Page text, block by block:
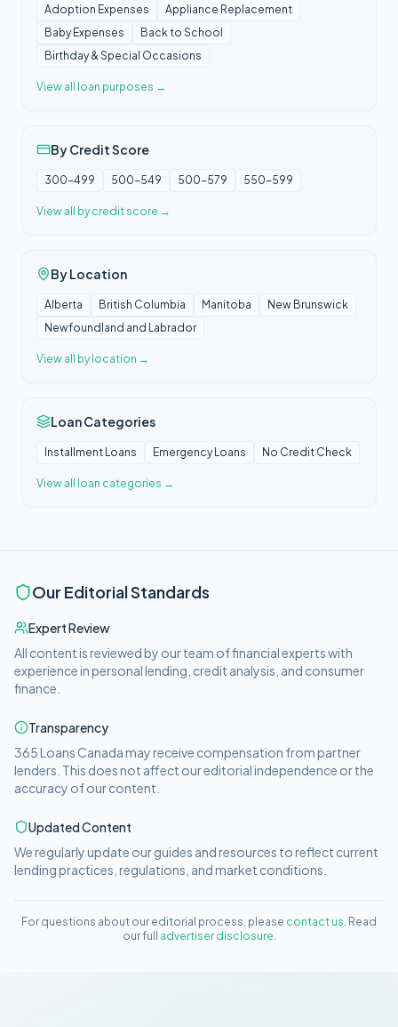
Adoption Expenses
Appliance Replacement
Baby Expenses
Back to School
Birthday & Special Occasions
View all loan purposes →
By Credit Score
300-499 500-549 500-579 550-599
View all by credit score →
By Location
Alberta British Columbia Manitoba
New Brunswick
Newfoundland and Labrador
View all by location →
Loan Categories
Installment Loans Emergency Loans No Credit Check
View all loan categories →
Our Editorial Standards
Expert Review
All content is reviewed by our team of financial experts with
experience in personal lending, credit analysis, and consumer
finance.
Transparency
365 Loans Canadamay receive compensation from partner
lenders. This does not affect our editorial independence or the
accuracy of our content.
Updated Content
We regularly update our guides and resources to reflect current
lending practices, regulations, and market conditions.
For questions about our editorial process, please contact us. Read
our full
advertiser disclosure.